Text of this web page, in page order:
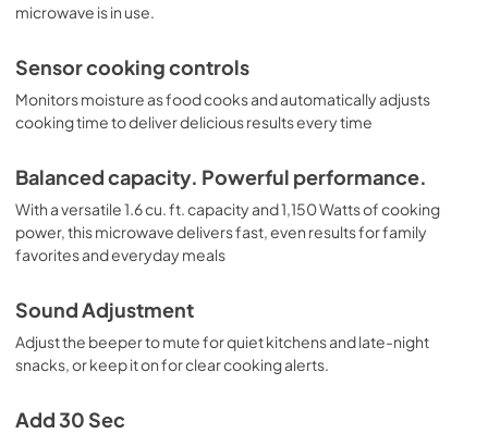
microwave is in use.
Sensor cooking controls
Monitors moisture as food cooks and automatically adjusts
cooking time to deliver delicious results every time
Balanced capacity. Powerful performance.
With a versatile 1.6 cu. ft. capacity and 1,150 Watts of cooking
power, this microwave delivers fast, even results for family
favorites and everyday meals
Sound Adjustment
Adjust the beeper to mute for quiet kitchens and late-night
snacks, or keep it on for clear cooking alerts.
Add 30 Sec